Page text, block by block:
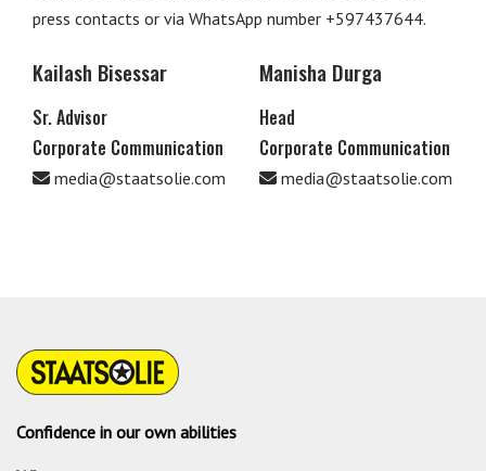
press contacts or via WhatsApp number +597437644.
Kailash Bisessar
Sr. Advisor
Corporate Communication
media@staatsolie.com
Manisha Durga
Head
Corporate Communication
media@staatsolie.com
Confidence in our own abilities